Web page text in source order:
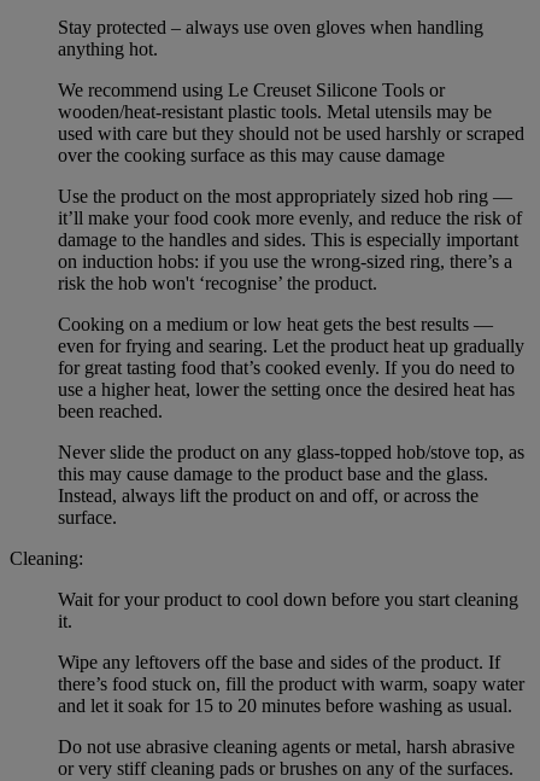
Stay protected – always use oven gloves when handling
anything hot.
We recommend using Le Creuset Silicone Tools or
wooden/heat-resistant plastic tools. Metal utensils may be
used with care but they should not be used harshly or scraped
over the cooking surface as this may cause damage
Use the product on the most appropriately sized hob ring —
it’ll make your food cook more evenly, and reduce the risk of
damage to the handles and sides. This is especially important
on induction hobs: if you use the wrong-sized ring, there’s a
risk the hob won't ‘recognise’ the product.
Cooking on a medium or low heat gets the best results —
even for frying and searing. Let the product heat up gradually
for great tasting food that’s cooked evenly. If you do need to
use a higher heat, lower the setting once the desired heat has
been reached.
Never slide the product on any glass-topped hob/stove top, as
this may cause damage to the product base and the glass.
Instead, always lift the product on and off, or across the
surface.
Cleaning:
Wait for your product to cool down before you start cleaning
it.
Wipe any leftovers off the base and sides of the product. If
there’s food stuck on, fill the product with warm, soapy water
and let it soak for 15 to 20 minutes before washing as usual.
Do not use abrasive cleaning agents or metal, harsh abrasive
or very stiff cleaning pads or brushes on any of the surfaces.